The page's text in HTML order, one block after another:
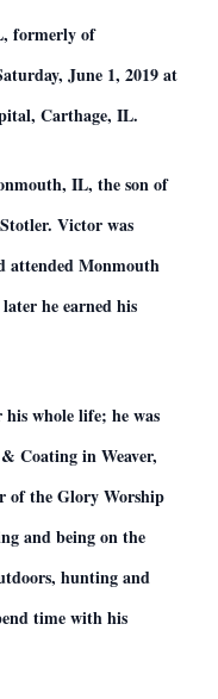
formerly of
June 1, 2019 at
Carthage, IL.
IL, the son of
Victor was
attended Monmouth
he earned his
whole life; he was
Coating in Weaver,
of the Glory Worship
and being on the
hunting and
time with his